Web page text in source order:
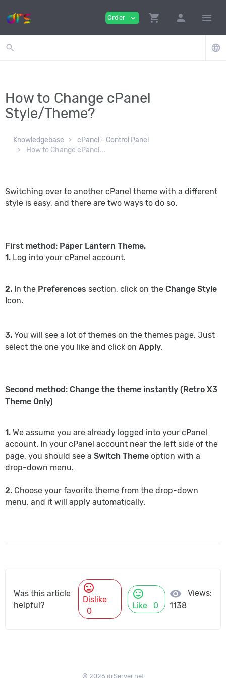
Order expand_more shopping_cart person menu
search language
How to Change cPanel
Style/Theme?
Knowledgebase
cPanel - Control Panel
How to Change cPanel...
Switching over to another cPanel theme with a different
style is easy, and there are two ways to do so.
First method: Paper Lantern Theme.
1. Log into your cPanel account.
2. In the Preferences section, click on the Change Style
Icon.
3. You will see a lot of themes on the themes page. Just
select the one you like and click on Apply.
Second method: Change the theme instantly (Retro X3
Theme Only)
1. We assume you are already logged into your cPanel
account. In your cPanel account near the left side of the
page, you should see a Switch Theme option with a
drop-down menu.
2. Choose your favorite theme from the drop-down
menu, and it will apply automatically.
Was this article
helpful?
mood_bad
Dislike
0
mood
Like 0
visibility
Views:
1138
© 2026 drServer.net